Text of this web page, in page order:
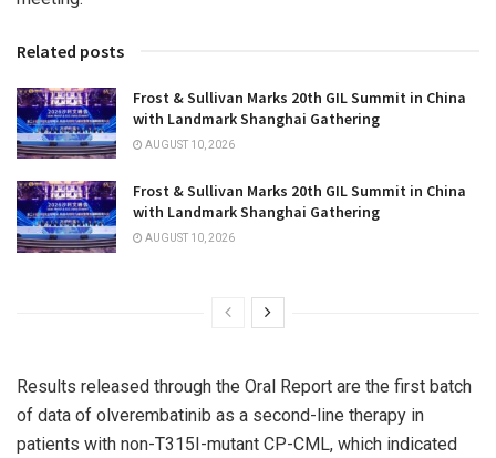
Related posts
Frost & Sullivan Marks 20th GIL Summit in China
with Landmark Shanghai Gathering
AUGUST 10, 2026
Frost & Sullivan Marks 20th GIL Summit in China
with Landmark Shanghai Gathering
AUGUST 10, 2026
Results released through the Oral Report are the first batch
of data of olverembatinib as a second-line therapy in
patients with non-T315I-mutant CP-CML, which indicated